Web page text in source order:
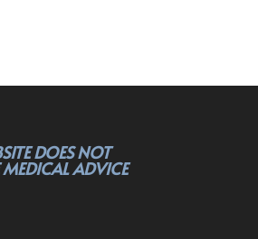
DOES NOT
ADVICE